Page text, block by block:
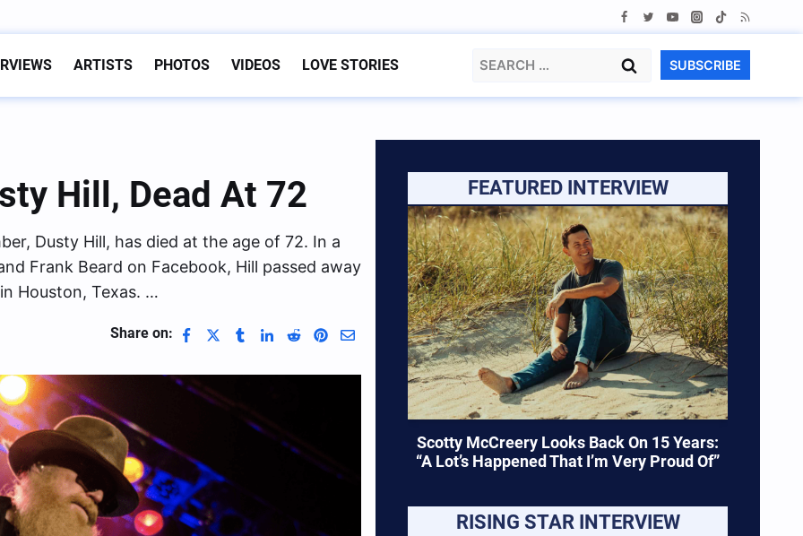
ARTISTS PHOTOS VIDEOS LOVE STORIES
Search
SUBSCRIBE
Hill, Dead At 72
Dusty Hill, has died at the age of 72. In a
Frank Beard on Facebook, Hill passed away
Houston, Texas. …
Share on:
FEATURED INTERVIEW
Scotty McCreery Looks Back On 15 Years:
“A Lot’s Happened That I’m Very Proud Of”
RISING STAR INTERVIEW